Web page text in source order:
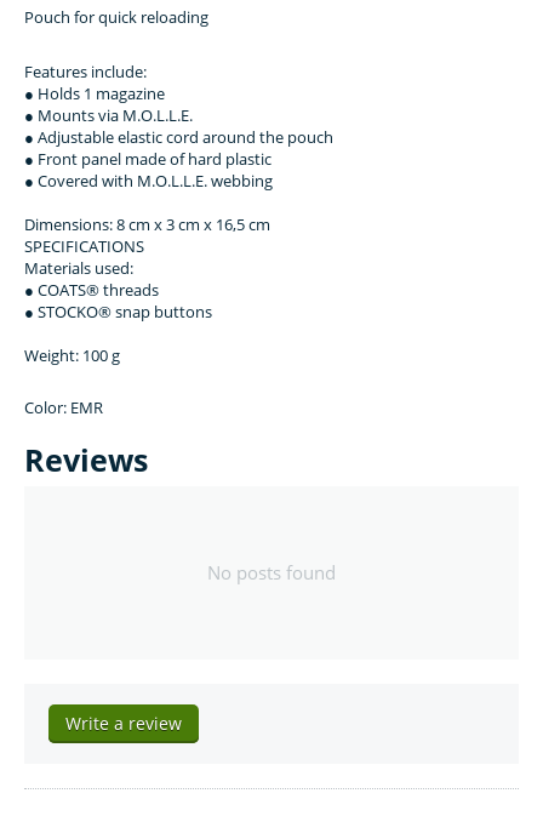
Pouch for quick reloading
Features include:
● Holds 1 magazine
● Mounts via M.O.L.L.E.
● Adjustable elastic cord around the pouch
● Front panel made of hard plastic
● Covered with M.O.L.L.E. webbing
Dimensions: 8 сm х 3 сm х 16,5 сm
SPECIFICATIONS
Materials used:
● COATS® threads
● STOCKO® snap buttons
Weight: 100 g
Color: EMR
Reviews
No posts found
Write a review